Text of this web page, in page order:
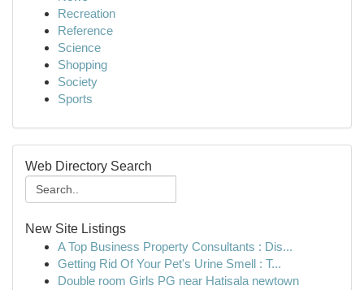
Recreation
Reference
Science
Shopping
Society
Sports
Web Directory Search
New Site Listings
A Top Business Property Consultants : Dis...
Getting Rid Of Your Pet's Urine Smell : T...
Double room Girls PG near Hatisala newtown